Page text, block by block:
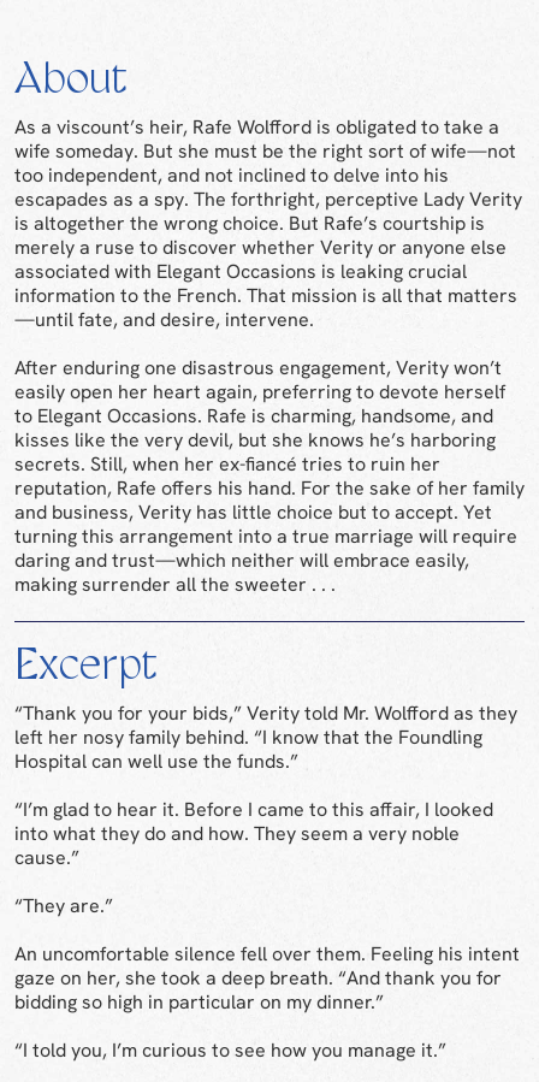
About
As a viscount’s heir, Rafe Wolfford is obligated to take a
wife someday. But she must be the right sort of wife—not
too independent, and not inclined to delve into his
escapades as a spy. The forthright, perceptive Lady Verity
is altogether the wrong choice. But Rafe’s courtship is
merely a ruse to discover whether Verity or anyone else
associated with Elegant Occasions is leaking crucial
information to the French. That mission is all that matters
—until fate, and desire, intervene.
After enduring one disastrous engagement, Verity won’t
easily open her heart again, preferring to devote herself
to Elegant Occasions. Rafe is charming, handsome, and
kisses like the very devil, but she knows he’s harboring
secrets. Still, when her ex-fiancé tries to ruin her
reputation, Rafe offers his hand. For the sake of her family
and business, Verity has little choice but to accept. Yet
turning this arrangement into a true marriage will require
daring and trust—which neither will embrace easily,
making surrender all the sweeter . . .
Excerpt
“Thank you for your bids,” Verity told Mr. Wolfford as they
left her nosy family behind. “I know that the Foundling
Hospital can well use the funds.”
“I’m glad to hear it. Before I came to this affair, I looked
into what they do and how. They seem a very noble
cause.”
“They are.”
An uncomfortable silence fell over them. Feeling his intent
gaze on her, she took a deep breath. “And thank you for
bidding so high in particular on my dinner.”
“I told you, I’m curious to see how you manage it.”